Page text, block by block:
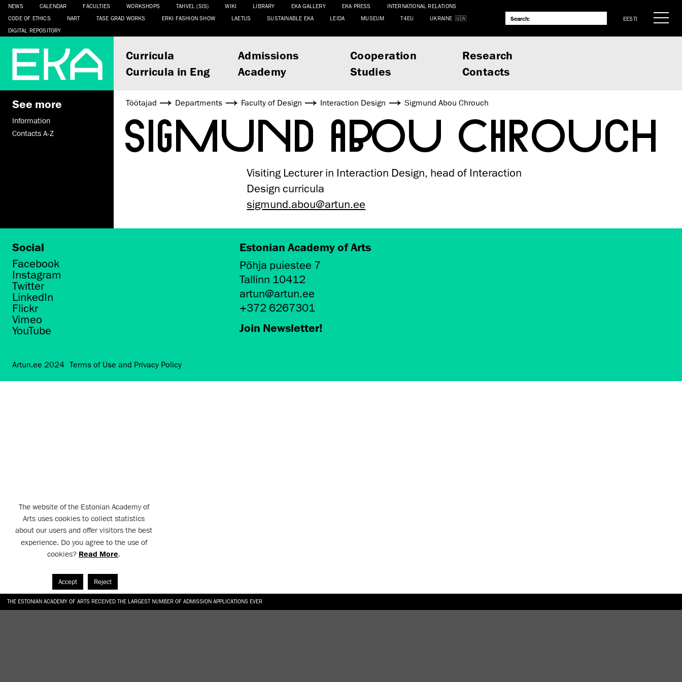
THE ESTONIAN ACADEMY OF ARTS RECEIVED THE LARGEST NUMBER OF ADMISSION APPLICATIONS EVER
NEWS CALENDAR FACULTIES WORKSHOPS TAHVEL (SIS) WIKI LIBRARY EKA GALLERY EKA PRESS
INTERNATIONAL RELATIONS
CODE OF ETHICS
NART TASE GRAD WORKS ERKI FASHION SHOW LAETUS SUSTAINABLE EKA LEIDA MUSEUM T4EU
UKRAINE
DIGITAL REPOSITORY
EESTI
Curricula Admissions Cooperation
Research
Curricula in Eng
Academy Studies Contacts
See more
Information
Contacts A-Z
Töötajad Departments Faculty of Design Interaction Design Sigmund Abou Chrouch
SIGMUND ABOU CHROUCH
Visiting Lecturer in Interaction Design, head of Interaction
Design curricula
sigmund.abou@artun.ee
Social
Facebook
Instagram
Twitter
LinkedIn
Flickr
Vimeo
YouTube
Estonian Academy of Arts
Põhja puiestee 7
Tallinn 10412
artun@artun.ee
+372 6267301
Join Newsletter!
Artun.ee 2024 Terms of Use and Privacy Policy
The website of the Estonian Academy of
Arts uses cookies to collect statistics
about our users and offer visitors the best
experience. Do you agree to the use of
cookies? Read More.
Accept Reject